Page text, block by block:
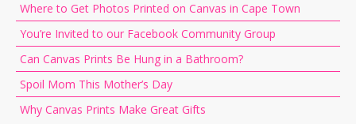
Where to Get Photos Printed on Canvas in Cape Town
You’re Invited to our Facebook Community Group
Can Canvas Prints Be Hung in a Bathroom?
Spoil Mom This Mother’s Day
Why Canvas Prints Make Great Gifts